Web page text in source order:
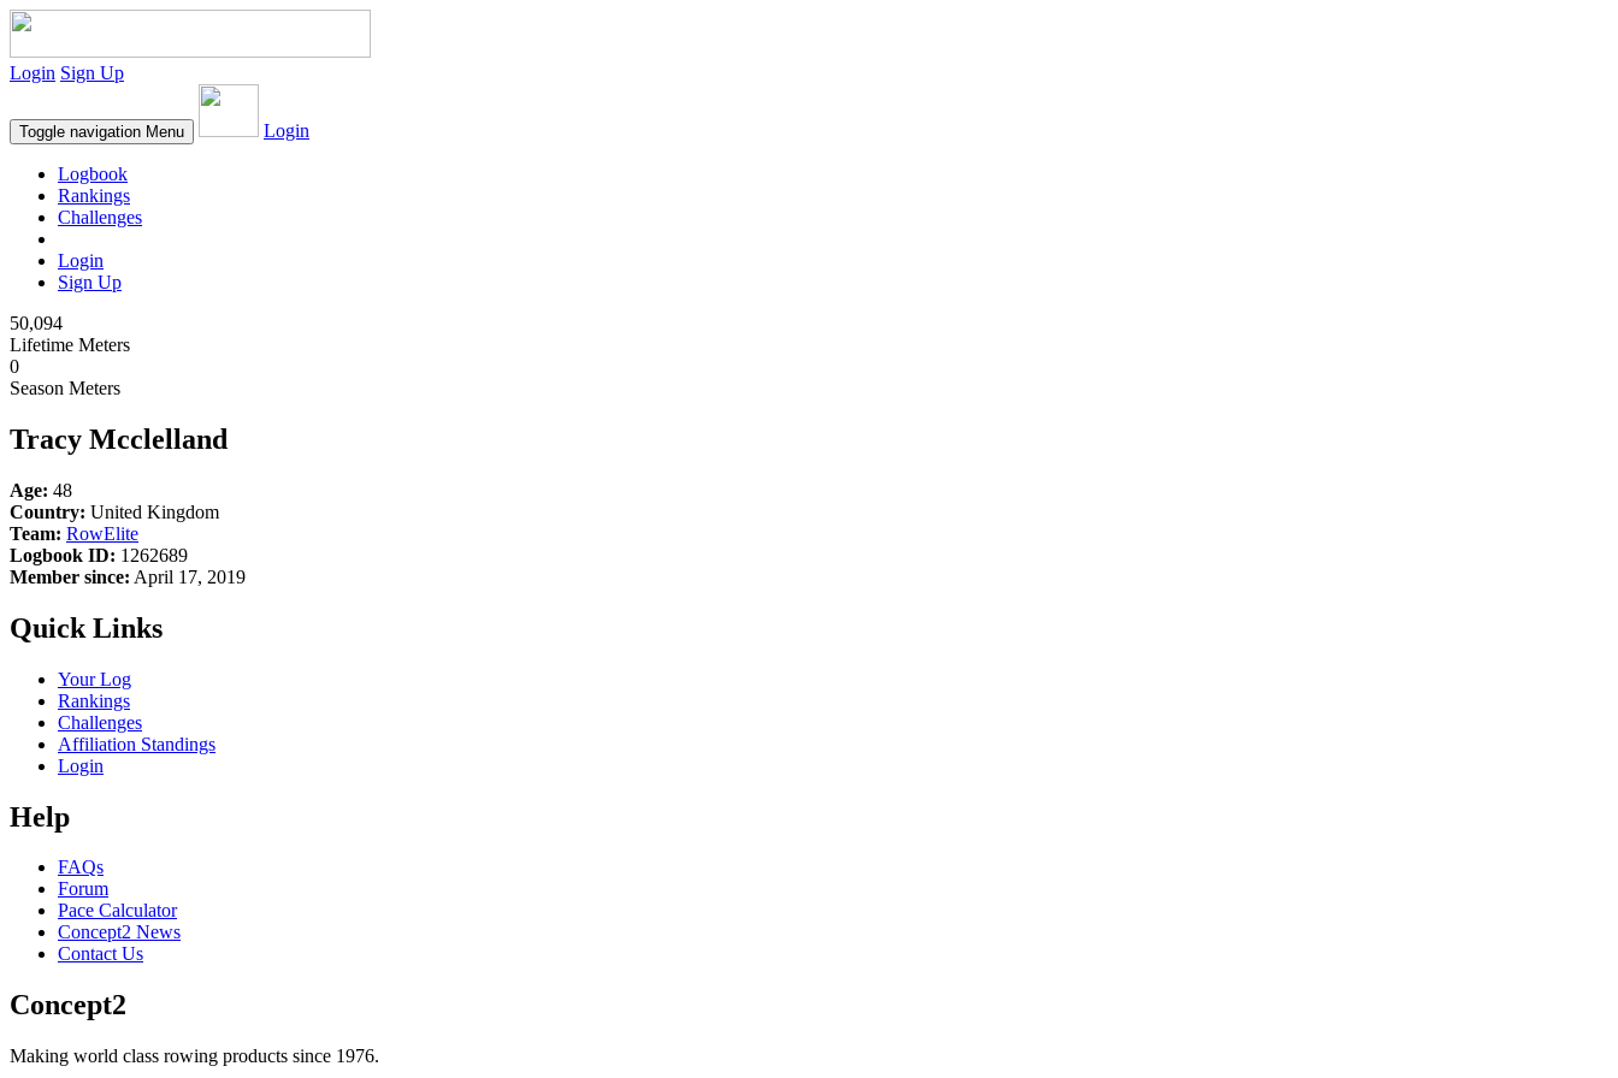
Login Sign Up
Toggle navigation Menu Login
Logbook
Rankings
Challenges
Login
Sign Up
50,094
Lifetime Meters
0
Season Meters
Tracy Mcclelland
Age: 48
Country: United Kingdom
Team: RowElite
Logbook ID: 1262689
Member since: April 17, 2019
Quick Links
Your Log
Rankings
Challenges
Affiliation Standings
Login
Help
FAQs
Forum
Pace Calculator
Concept2 News
Contact Us
Concept2
Making world class rowing products since 1976.